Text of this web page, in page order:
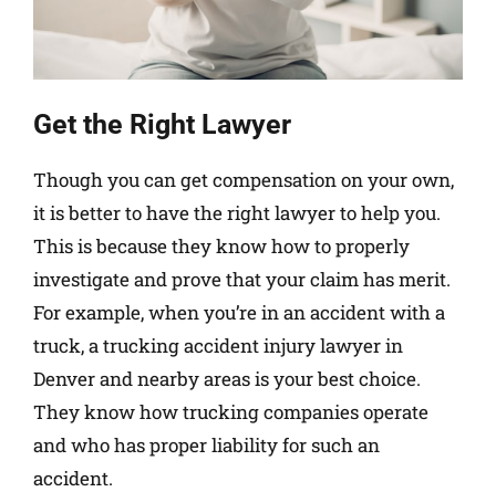
Get the Right Lawyer
Though you can get compensation on your own,
it is better to have the right lawyer to help you.
This is because they know how to properly
investigate and prove that your claim has merit.
For example, when you’re in an accident with a
truck, a trucking accident injury lawyer in
Denver and nearby areas is your best choice.
They know how trucking companies operate
and who has proper liability for such an
accident.